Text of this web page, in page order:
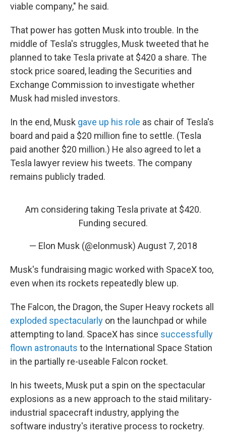
viable company," he said.
That power has gotten Musk into trouble. In the
middle of Tesla's struggles, Musk tweeted that he
planned to take Tesla private at $420 a share. The
stock price soared, leading the Securities and
Exchange Commission to investigate whether
Musk had misled investors.
In the end, Musk gave up his role as chair of Tesla's
board and paid a $20 million fine to settle. (Tesla
paid another $20 million.) He also agreed to let a
Tesla lawyer review his tweets. The company
remains publicly traded.
Am considering taking Tesla private at $420.
Funding secured.
— Elon Musk (@elonmusk) August 7, 2018
Musk's fundraising magic worked with SpaceX too,
even when its rockets repeatedly blew up.
The Falcon, the Dragon, the Super Heavy rockets all
exploded spectacularly on the launchpad or while
attempting to land. SpaceX has since successfully
flown astronauts to the International Space Station
in the partially re-useable Falcon rocket.
In his tweets, Musk put a spin on the spectacular
explosions as a new approach to the staid military-
industrial spacecraft industry, applying the
software industry's iterative process to rocketry.